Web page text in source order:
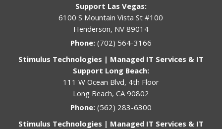
Support Las Vegas:
6100 S Mountain Vista St #100
Henderson, NV 89014
Phone: (702) 564-3166
Stimulus Technologies | Managed IT Services & IT
Support Long Beach:
111 W Ocean Blvd, 4th Floor
Long Beach, CA 90802
Phone: (562) 283-6300
Stimulus Technologies | Managed IT Services & IT